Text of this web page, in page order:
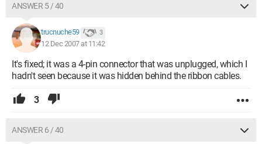
ANSWER 5 / 40
trucnuche59 3
12 Dec 2007 at 11:42
It's fixed; it was a 4-pin connector that was unplugged, which I
hadn't seen because it was hidden behind the ribbon cables.
3
ANSWER 6 / 40